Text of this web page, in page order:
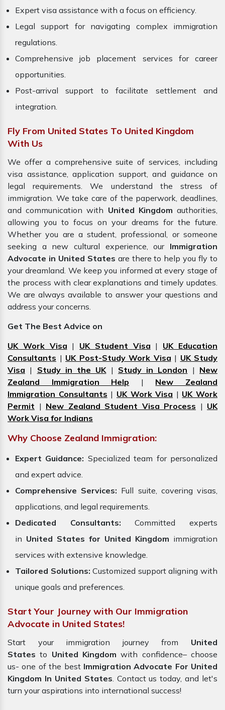
Expert visa assistance with a focus on efficiency.
Legal support for navigating complex immigration
regulations.
Comprehensive job placement services for career
opportunities.
Post-arrival support to facilitate settlement and
integration.
Fly From United States To United Kingdom
With Us
We offer a comprehensive suite of services, including
visa assistance, application support, and guidance on
legal requirements. We understand the stress of
immigration. We take care of the paperwork, deadlines,
and communication with United Kingdom authorities,
allowing you to focus on your dreams for the future.
Whether you are a student, professional, or someone
seeking a new cultural experience, ourImmigration
Advocate in United States are there to help you fly to
your dreamland. We keep you informed at every stage of
the process with clear explanations and timely updates.
We are always available to answer your questions and
address your concerns.
Get The Best Advice on
UK Work Visa | UK Student Visa | UK Education
Consultants | UK Post-Study Work Visa | UK Study
Visa | Study in the UK| Study in London | New
Zealand Immigration Help | New Zealand
Immigration Consultants | UK Work Visa | UK Work
Permit | New Zealand Student Visa Process | UK
Work Visa for Indians
Why Choose Zealand Immigration:
Expert Guidance: Specialized team for personalized
and expert advice.
Comprehensive Services: Full suite, covering visas,
applications, and legal requirements.
Dedicated Consultants: Committed experts
in United States for United Kingdom immigration
services with extensive knowledge.
Tailored Solutions: Customized support aligning with
unique goals and preferences.
Start Your Journey with Our Immigration
Advocate in United States!
Start your immigration journey from United
States to United Kingdom with confidence– choose
us- one of the best Immigration Advocate For United
Kingdom In United States. Contact us today, and let's
turn your aspirations into international success!